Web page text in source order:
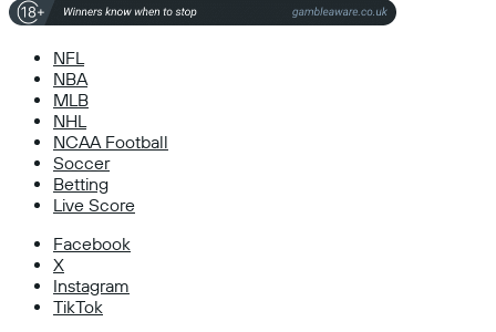
NFL
NBA
MLB
NHL
NCAA Football
Soccer
Betting
Live Score
Facebook
X
Instagram
TikTok